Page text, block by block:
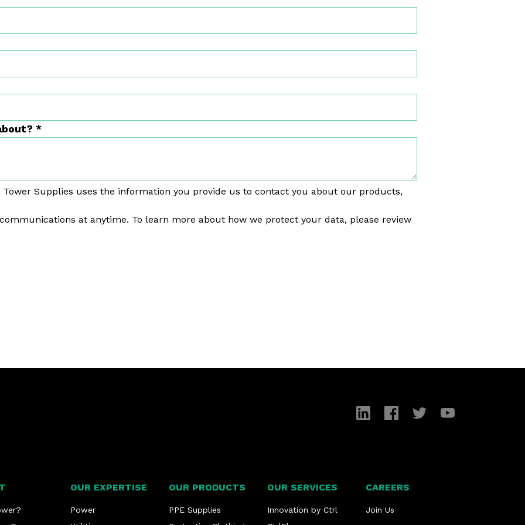
*
Supplies uses the information you provide us to contact you about our products,
at anytime. To learn more about how we protect your data, please review
LinkedInFacebookTwitterYouTube
OUR EXPERTISE
Power
OUR PRODUCTS
PPE Supplies
OUR SERVICES
Innovation by Ctrl
CAREERS
Join Us